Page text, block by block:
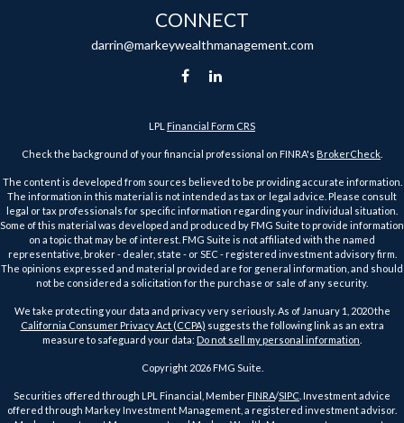
CONNECT
darrin@markeywealthmanagement.com
LPL Financial Form CRS
Check the background of your financial professional on FINRA's BrokerCheck
The content is developed from sources believed to be providing accurate information.
The information in this material is not intended as tax or legal advice. Please consult
legal or tax professionals for specific information regarding your individual situation.
Some of this material was developed and produced by FMG Suite to provide information
on a topic that may be of interest. FMG Suite is not affiliated with the named
representative, broker - dealer, state - or SEC - registered investment advisory firm.
The opinions expressed and material provided are for general information, and should
not be considered a solicitation for the purchase or sale of any security.
We take protecting your data and privacy very seriously. As of January 1, 2020 the
California Consumer Privacy Act (CCPA) suggests the following link as an extra
measure to safeguard your data: Do not sell my personal information
Copyright 2026 FMG Suite.
Securities offered through LPL Financial, Member FINRA/SIPC . Investment advice
offered through Markey Investment Management, a registered investment advisor.